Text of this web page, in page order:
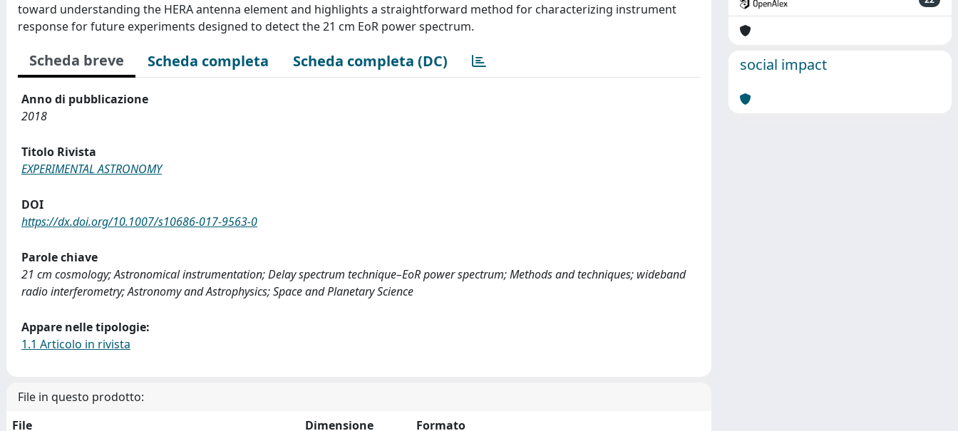
toward understanding the HERA antenna element and highlights a straightforward method for characterizing instrument
response for future experiments designed to detect the 21 cm EoR power spectrum.
Scheda breve Scheda completa Scheda completa (DC)
Anno di pubblicazione
2018
Titolo Rivista
EXPERIMENTAL ASTRONOMY
DOI
https://dx.doi.org/10.1007/s10686-017-9563-0
Parole chiave
21 cm cosmology; Astronomical instrumentation; Delay spectrum technique–EoR power spectrum; Methods and techniques; wideband
radio interferometry; Astronomy and Astrophysics; Space and Planetary Science
Appare nelle tipologie:
1.1 Articolo in rivista
File in questo prodotto:
File
Dimensione Formato
social impact